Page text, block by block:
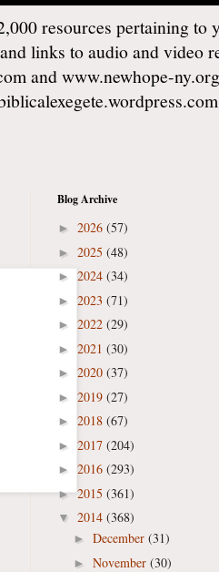
resources pertaining to
links to audio and video
and www.newhope-
Blog Archive
► 2026 (57)
► 2025 (48)
► 2024 (34)
► 2023 (71)
► 2022 (29)
► 2021 (30)
► 2020 (37)
► 2019 (27)
► 2018 (67)
► 2017 (204)
► 2016 (293)
►2015 (361)
▼ 2014 (368)
► December (31)
► November (30)